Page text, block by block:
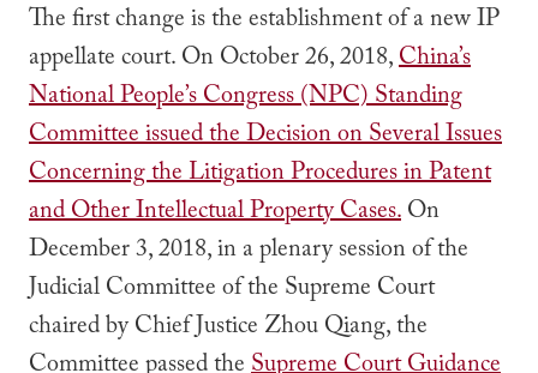
The first change is the establishment of a new IP
appellate court. On October 26, 2018,China’s
National People’s Congress (NPC) Standing
Committee issued the Decision on Several Issues
Concerning the Litigation Procedures in Patent
and Other Intellectual Property Cases.On
December 3, 2018, in a plenary session of the
Judicial Committee of the Supreme Court
chaired by Chief Justice Zhou Qiang, the